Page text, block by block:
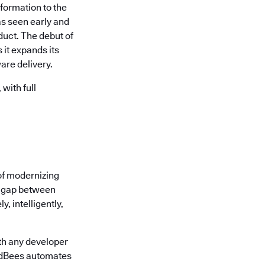
to the
seen early and
The debut of
it expands its
delivery.
with full
modernizing
between
intelligently,
any developer
automates